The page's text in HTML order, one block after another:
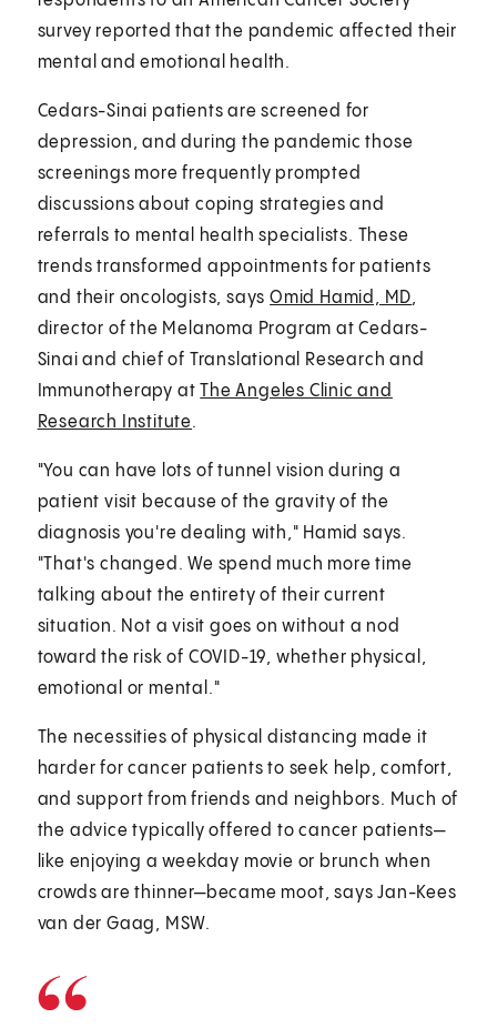
survey reported that the pandemic affected their
mental and emotional health.
Cedars-Sinai patients are screened for
depression, and during the pandemic those
screenings more frequently prompted
discussions about coping strategies and
referrals to mental health specialists. These
trends transformed appointments for patients
and their oncologists, saysOmid Hamid, MD,
director of the Melanoma Program at Cedars-
Sinai and chief of Translational Research and
Immunotherapy atThe Angeles Clinic and
Research Institute.
"You can have lots of tunnel vision during a
patient visit because of the gravity of the
diagnosis you're dealing with," Hamid says.
"That's changed. We spend much more time
talking about the entirety of their current
situation. Not a visit goes on without a nod
toward the risk of COVID-19, whether physical,
emotional or mental."
The necessities of physical distancing made it
harder for cancer patients to seek help, comfort,
and support from friends and neighbors. Much of
the advice typically offered to cancer patients—
like enjoying a weekday movie or brunch when
crowds are thinner—became moot, says Jan-Kees
van der Gaag, MSW.